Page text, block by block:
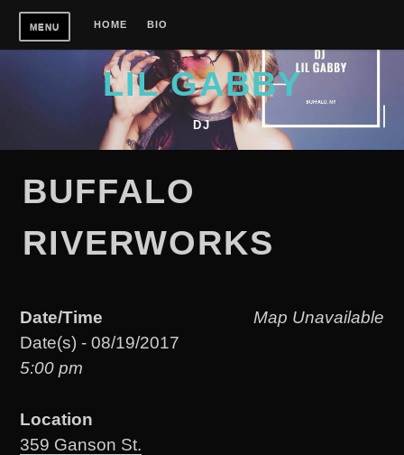
Skip
content
MENU HOME BIO
LIL GABBY
DJ
BUFFALO
RIVERWORKS
Map Unavailable
Date/Time
Date(s) - 08/19/2017
5:00 pm
Location
359 Ganson St.